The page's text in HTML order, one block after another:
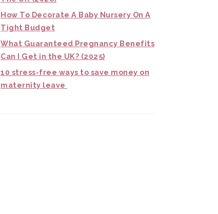
How To Decorate A Baby Nursery On A
Tight Budget
What Guaranteed Pregnancy Benefits
Can I Get in the UK? (2025)
10 stress-free ways to save money on
maternity leave